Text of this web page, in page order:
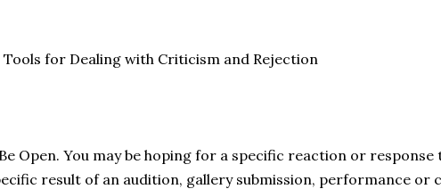
Tools for Dealing with Criticism and Rejection
Open. You may be hoping for a specific reaction or
result of an audition, gallery submission, performance or